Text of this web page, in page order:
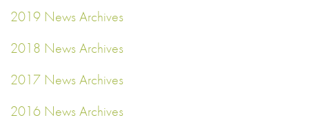
2019 News Archives
2018 News Archives
2017 News Archives
2016 News Archives